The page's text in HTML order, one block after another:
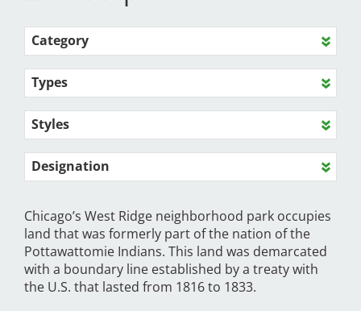
Category
Types
Styles
Designation
Chicago’s West Ridge neighborhood park occupies
land that was formerly part of the nation of the
Pottawattomie Indians. This land was demarcated
with a boundary line established by a treaty with
the U.S. that lasted from 1816 to 1833.